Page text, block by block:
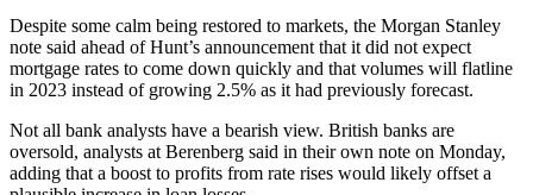
Despite some calm being restored to markets, the Morgan Stanley
note said ahead of Hunt’s announcement that it did not expect
mortgage rates to come down quickly and that volumes will flatline
in 2023 instead of growing 2.5% as it had previously forecast.
Not all bank analysts have a bearish view. British banks are
oversold, analysts at Berenberg said in their own note on Monday,
adding that a boost to profits from rate rises would likely offset a